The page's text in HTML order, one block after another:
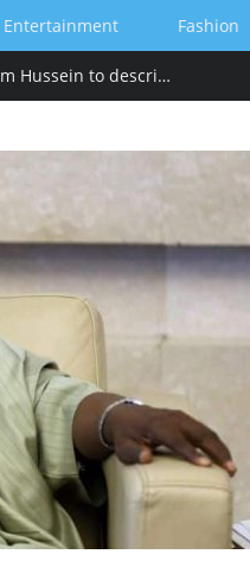
Entertainment Fashion
“Its tackied up” Hillary Clinton invokes Saddam Hussein to describe Trump’s gold-heavy White House decoration